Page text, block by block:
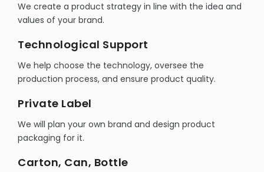
We create a product strategy in line with the idea and
values of your brand.
Technological Support
We help choose the technology, oversee the
production process, and ensure product quality.
Private Label
We will plan your own brand and design product
packaging for it.
Carton, Can, Bottle